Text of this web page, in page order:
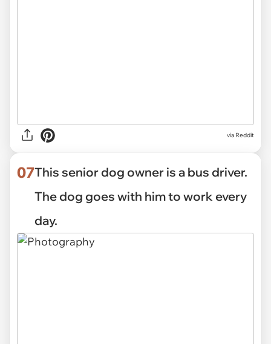
via Reddit
07This senior dog owner is a bus driver.
The dog goes with him to work every
day.